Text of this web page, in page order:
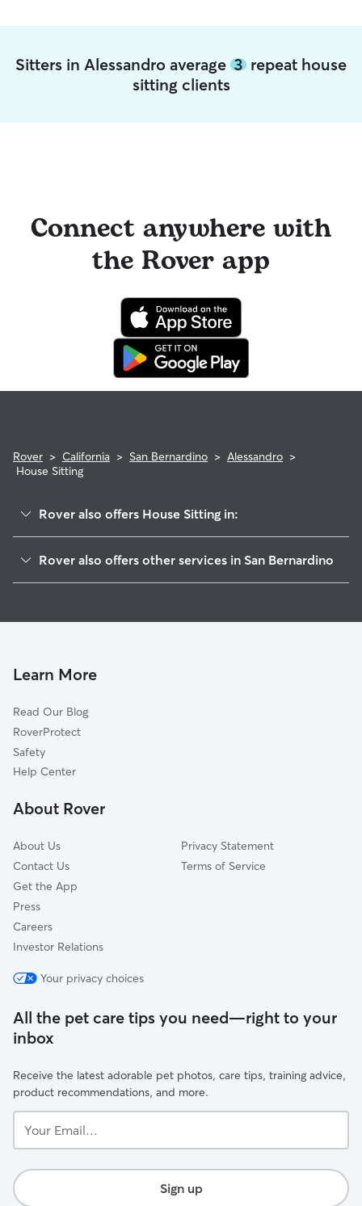
Sitters in Alessandro average 3 repeat house
sitting clients
Connect anywhere with
the Rover app
Rover > California > San Bernardino > Alessandro >
House Sitting
Rover also offers House Sitting in:
Amtrak
Lytle Creek
California
Sbhs
Terrace
Muscupiabe
Rover also offers other services in San Bernardino
Pet Sitting & Drop Ins In Alessandro
Learn More
Read Our Blog
RoverProtect
Safety
Help Center
About Rover
About Us
Contact Us
Get the App
Press
Careers
Investor Relations
Privacy Statement
Terms of Service
Your privacy choices
All the pet care tips you need—right to your
inbox
Receive the latest adorable pet photos, care tips, training advice,
product recommendations, and more.
Email...
Sign up